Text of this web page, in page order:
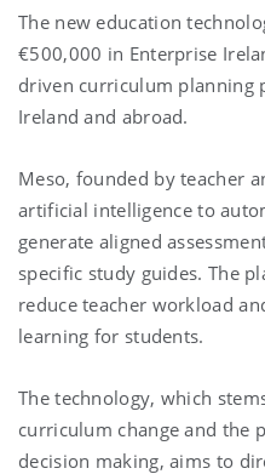
The new education
€500,000 in Enterprise
driven curriculum planning
Ireland and abroad.
Meso, founded by teacher
artificial intelligence to
generate aligned
specific study guides. The
reduce teacher workload
learning for students.
The technology, which
curriculum change and the
decision making, aims to